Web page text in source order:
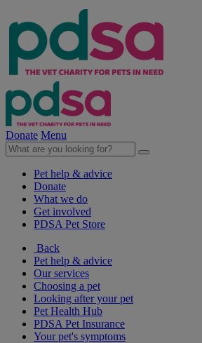
Donate Menu
Pet help & advice
Donate
What we do
Get involved
PDSA Pet Store
Back
Pet help & advice
Our services
Choosing a pet
Looking after your pet
Pet Health Hub
PDSA Pet Insurance
Your pet's symptoms